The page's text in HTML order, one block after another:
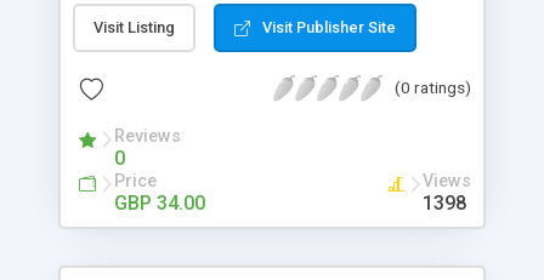
customisation; add your logo and product images
+ Easy setup wizard + Product details, including
Add/manage product images + Add categories &
Auhorize.net, Paypal Express, Paypal Payments
Pro and Paypal Standard + Real-time shpping
quotes from UPS, FEDEX and USPS + Create your
own custom shipping rates + Featured products in
Visit Listing Visit Publisher Site
(0 ratings)
Reviews
0
Price
GBP 34.00
Views
1398